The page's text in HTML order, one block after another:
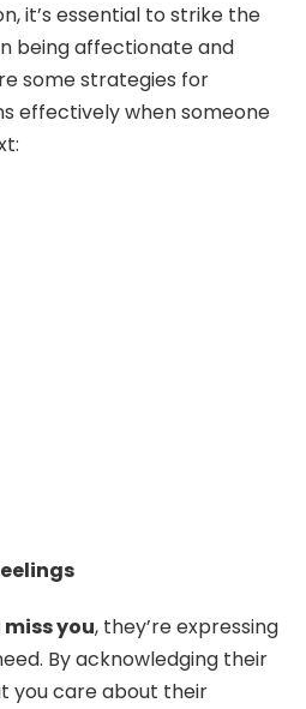
it’s essential to strike the
being affectionate and
some strategies for
effectively when someone
miss you, they’re expressing
By acknowledging their
you care about their